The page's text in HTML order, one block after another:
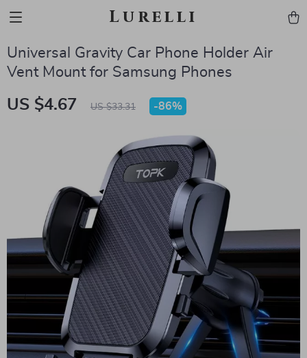
Lurelli
Universal Gravity Car Phone Holder Air
Vent Mount for Samsung Phones
US $4.67 US $33.31 -86%